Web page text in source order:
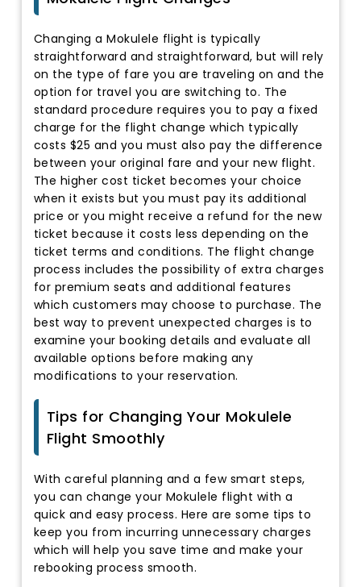
Changing a Mokulele flight is typically
straightforward and straightforward, but will rely
on the type of fare you are traveling on and the
option for travel you are switching to. The
standard procedure requires you to pay a fixed
charge for the flight change which typically
costs $25 and you must also pay the difference
between your original fare and your new flight.
The higher cost ticket becomes your choice
when it exists but you must pay its additional
price or you might receive a refund for the new
ticket because it costs less depending on the
ticket terms and conditions. The flight change
process includes the possibility of extra charges
for premium seats and additional features
which customers may choose to purchase. The
best way to prevent unexpected charges is to
examine your booking details and evaluate all
available options before making any
modifications to your reservation.
Tips for Changing Your Mokulele
Flight Smoothly
With careful planning and a few smart steps,
you can change your Mokulele flight with a
quick and easy process. Here are some tips to
keep you from incurring unnecessary charges
which will help you save time and make your
rebooking process smooth.